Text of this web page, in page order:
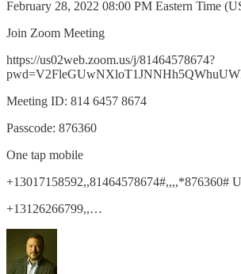
February 28, 2022 08:00 PM Eastern Time
Join Zoom Meeting
https://us02web.zoom.us/j/81464578674?
Meeting ID: 814 6457 8674
Passcode: 876360
One tap mobile
+13017158592,,81464578674#,,,,*876360#
+13126266799,,…